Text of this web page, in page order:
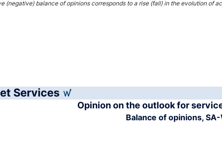
(negative) balance of opinions corresponds to a rise (fall) in the evolution of
Services
Opinion on the outlook for
Balance of opinions,